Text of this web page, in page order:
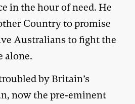
in the hour of need. He
Country to promise
Australians to fight the
alone.
by Britain’s
now the pre-eminent